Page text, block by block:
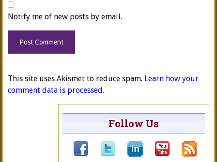
Notify me of new posts by email.
This site uses Akismet to reduce spam. Learn how your
comment data is processed.
Follow Us